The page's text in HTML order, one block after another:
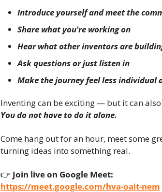
Introduce yourself and meet the
Share what you’re working on
Hear what other inventors are
Ask questions or just listen in
Make the journey feel less individual
Inventing can be exciting — but it can
You do not have to do it alone.
Come hang out for an hour, meet some
turning ideas into something real.
👉 Join live on Google Meet:
https://meet.google.com/hva-oait-nem